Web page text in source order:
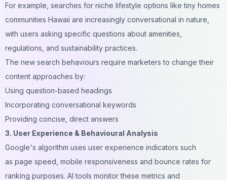
For example, searches for niche lifestyle options liketiny homes
communities Hawaii are increasingly conversational in nature,
with users asking specific questions about amenities,
regulations, and sustainability practices.
The new search behaviours require marketers to change their
content approaches by:
Using question-based headings
Incorporating conversational keywords
Providing concise, direct answers
3. User Experience & Behavioural Analysis
Google's algorithm uses user experience indicators such
as page speed, mobile responsiveness and bounce rates for
ranking purposes. AI tools monitor these metrics and